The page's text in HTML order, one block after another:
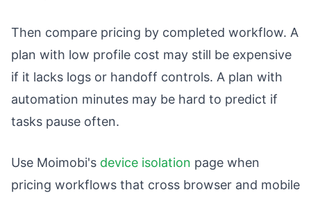
Then compare pricing by completed workflow. A
plan with low profile cost may still be expensive
if it lacks logs or handoff controls. A plan with
automation minutes may be hard to predict if
tasks pause often.
Use Moimobi's device isolation page when
pricing workflows that cross browser and mobile